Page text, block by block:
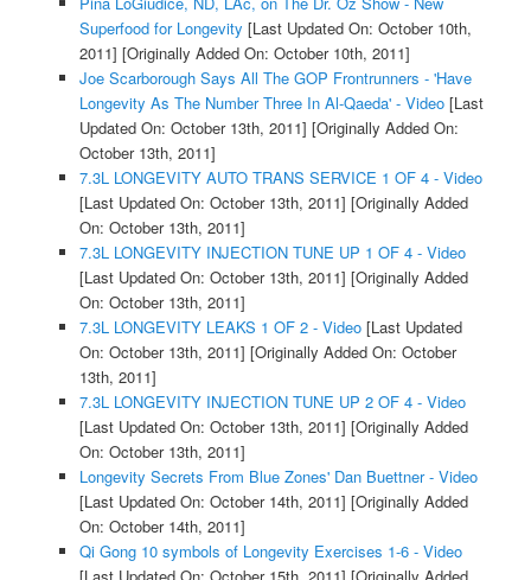
Superfood for Longevity [Last Updated On: October 10th,
2011] [Originally Added On: October 10th, 2011]
Joe Scarborough Says All The GOP Frontrunners - 'Have
Longevity As The Number Three In Al-Qaeda' - Video[Last
Updated On: October 13th, 2011] [Originally Added On:
October 13th, 2011]
7.3L LONGEVITY AUTO TRANS SERVICE 1 OF 4 - Video
[Last Updated On: October 13th, 2011] [Originally Added
On: October 13th, 2011]
7.3L LONGEVITY INJECTION TUNE UP 1 OF 4 - Video
[Last Updated On: October 13th, 2011] [Originally Added
On: October 13th, 2011]
7.3L LONGEVITY LEAKS 1 OF 2 - Video[Last Updated
On: October 13th, 2011] [Originally Added On: October
13th, 2011]
7.3L LONGEVITY INJECTION TUNE UP 2 OF 4 - Video
[Last Updated On: October 13th, 2011] [Originally Added
On: October 13th, 2011]
Longevity Secrets From Blue Zones' Dan Buettner - Video
[Last Updated On: October 14th, 2011] [Originally Added
On: October 14th, 2011]
Qi Gong 10 symbols of Longevity Exercises 1-6 - Video